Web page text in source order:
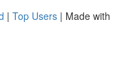
| Top Users | Made with